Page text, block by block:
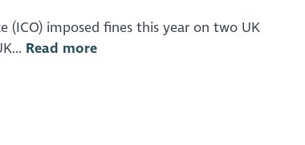
(ICO) imposed fines this year on two UK
Read more